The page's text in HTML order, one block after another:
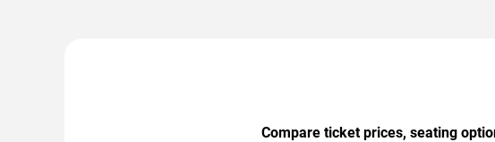
Compare ticket prices, seating